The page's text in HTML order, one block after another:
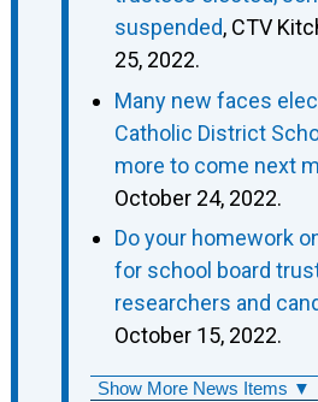
suspended, CTV
25, 2022.
Many new faces
Catholic District
more to come next
October 24, 2022.
Do your homework
for school board
researchers and
October 15, 2022.
Show More News Items ▼